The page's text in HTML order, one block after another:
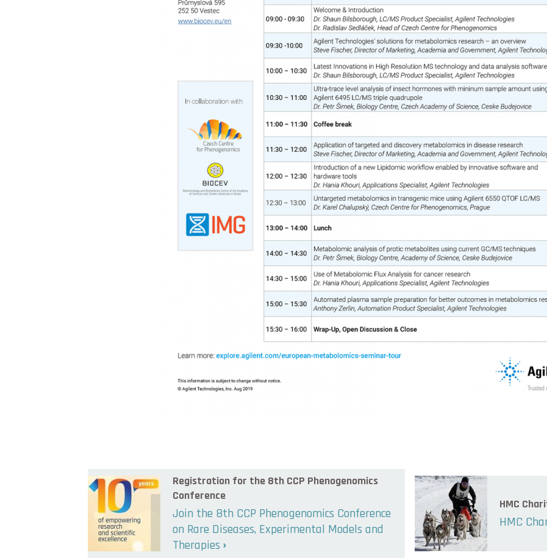
Registration for the 8th CCP Phenogenomics
Conference
Join the 8th CCP Phenogenomics Conference
on Rare Diseases, Experimental Models and
Therapies
HMC
HMC